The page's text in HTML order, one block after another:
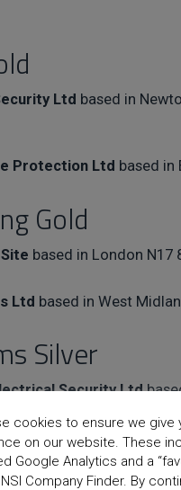
Ltd based in
Protection Ltd based in
Gold
based in London N17
Ltd based in West
Silver
Security Ltd
Electrical Contractors
5JB
cookies to ensure we give
on our website. These
Google Analytics and a
Company Finder. By